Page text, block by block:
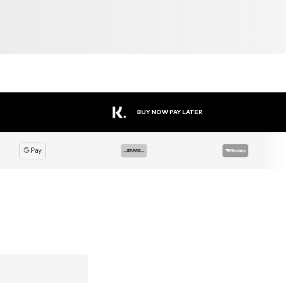
BUY NOW PAY LATER